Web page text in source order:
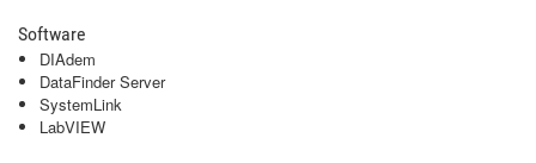
Software
DIAdem
DataFinder Server
SystemLink
LabVIEW